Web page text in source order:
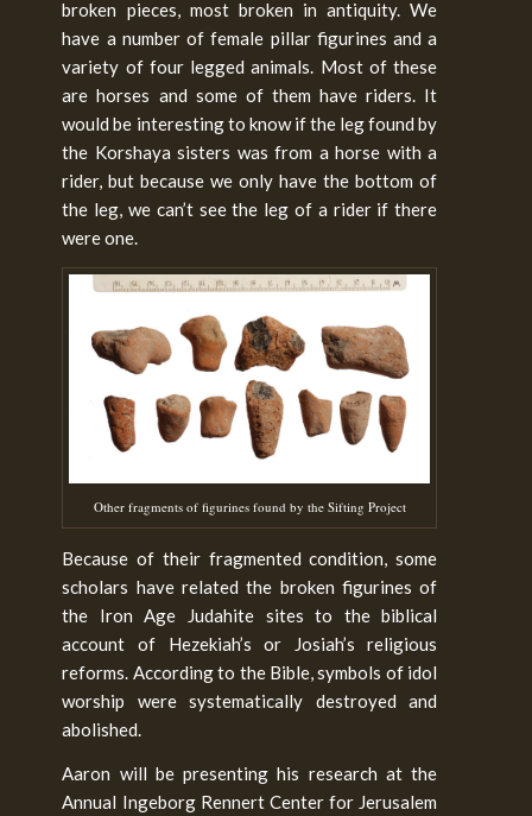
broken pieces, most broken in antiquity. We
have a number of female pillar figurines and a
variety of four legged animals. Most of these
are horses and some of them have riders. It
would be interesting to know if the leg found by
the Korshaya sisters was from a horse with a
rider, but because we only have the bottom of
the leg, we can’t see the leg of a rider if there
were one.
Other fragments of figurines found by the Sifting Project
Because of their fragmented condition, some
scholars have related the broken figurines of
the Iron Age Judahite sites to the biblical
account of Hezekiah’s or Josiah’s religious
reforms. According to the Bible, symbols of idol
worship were systematically destroyed and
abolished.
Aaron will be presenting his research at the
Annual Ingeborg Rennert Center for Jerusalem